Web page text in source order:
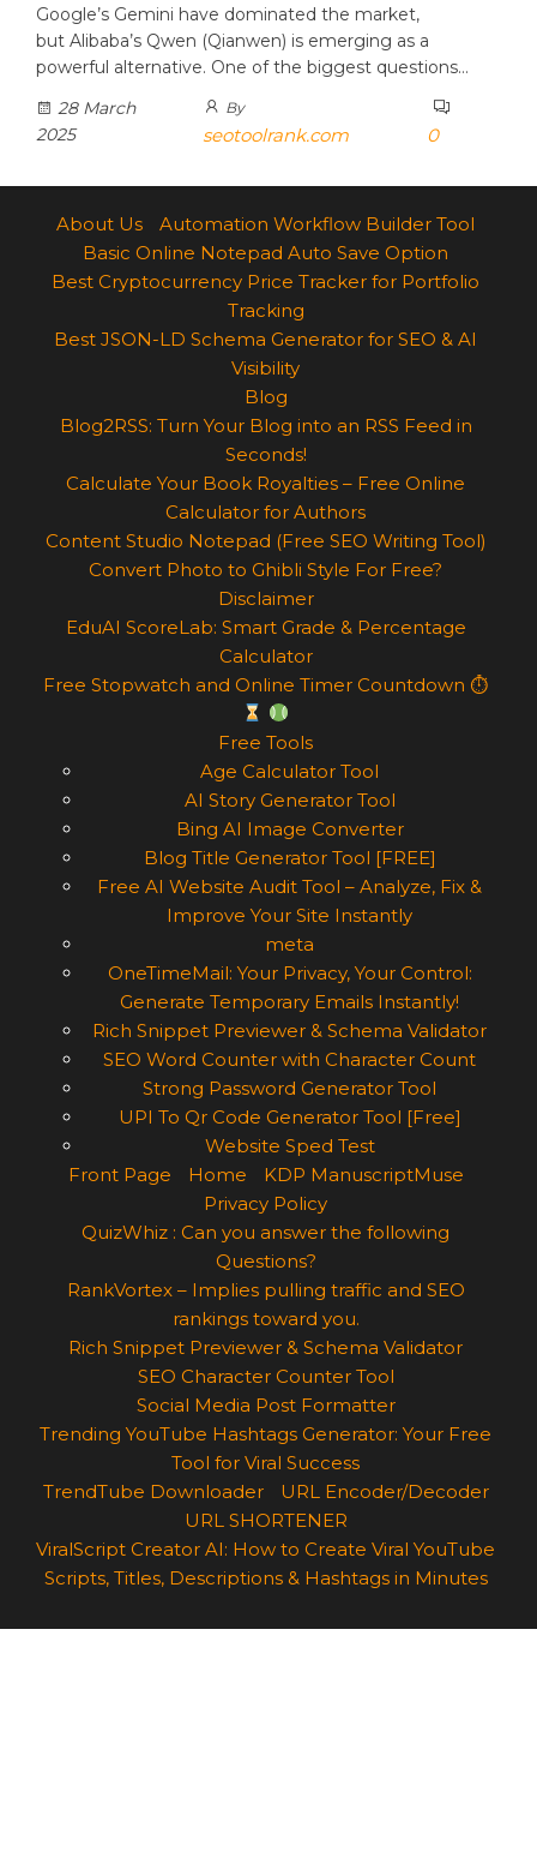
Google’s Gemini have dominated the market,
but Alibaba’s Qwen (Qianwen) is emerging as a
powerful alternative. One of the biggest questions…
28 March
2025
By
seotoolrank.com 0
About Us
Automation Workflow Builder Tool
Basic Online Notepad Auto Save Option
Best Cryptocurrency Price Tracker for Portfolio
Tracking
Best JSON-LD Schema Generator for SEO & AI
Visibility
Blog
Blog2RSS: Turn Your Blog into an RSS Feed in
Seconds!
Calculate Your Book Royalties – Free Online
Calculator for Authors
Content Studio Notepad (Free SEO Writing Tool)
Convert Photo to Ghibli Style For Free?
Disclaimer
EduAI ScoreLab: Smart Grade & Percentage
Calculator
Free Stopwatch and Online Timer Countdown ⏱
Free Tools
Age Calculator Tool
AI Story Generator Tool
Bing AI Image Converter
Blog Title Generator Tool [FREE]
Free AI Website Audit Tool – Analyze, Fix &
Improve Your Site Instantly
meta
OneTimeMail: Your Privacy, Your Control:
Generate Temporary Emails Instantly!
Rich Snippet Previewer & Schema Validator
SEO Word Counter with Character Count
Strong Password Generator Tool
UPI To Qr Code Generator Tool [Free]
Website Sped Test
Front Page
Home
KDP ManuscriptMuse
Privacy Policy
QuizWhiz : Can you answer the following
Questions?
RankVortex – Implies pulling traffic and SEO
rankings toward you.
Rich Snippet Previewer & Schema Validator
SEO Character Counter Tool
Social Media Post Formatter
Trending YouTube Hashtags Generator: Your Free
Tool for Viral Success
TrendTube Downloader
URL Encoder/Decoder
URL SHORTENER
ViralScript Creator AI: How to Create Viral YouTube
Scripts, Titles, Descriptions & Hashtags in Minutes